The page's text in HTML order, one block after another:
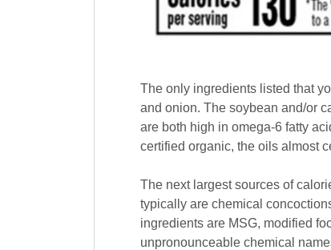
The only ingredients listed that
and onion. The soybean and/or
are both high in omega-6 fatty
certified organic, the oils almost
The next largest sources of
typically are chemical
ingredients are MSG, modified
unpronounceable chemical